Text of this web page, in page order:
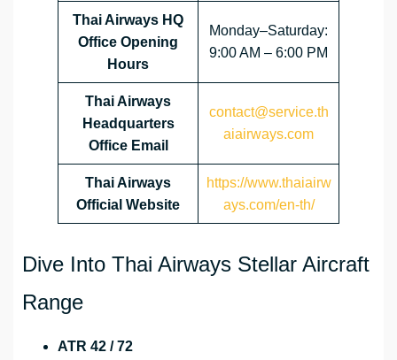
Thai Airways HQ
Office Opening
Hours
Monday–Saturday:
9:00 AM – 6:00 PM
Thai Airways
Headquarters
Office Email
contact@service.th
aiairways.com
Thai Airways
Official Website
https://www.thaiairw
ays.com/en-th/
Dive Into Thai Airways Stellar Aircraft
Range
ATR 42 / 72